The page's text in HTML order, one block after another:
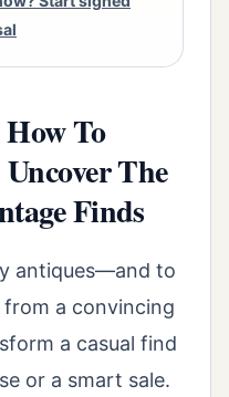
To
The
Finds
antiques—and to
a convincing
a casual find
or a smart sale.